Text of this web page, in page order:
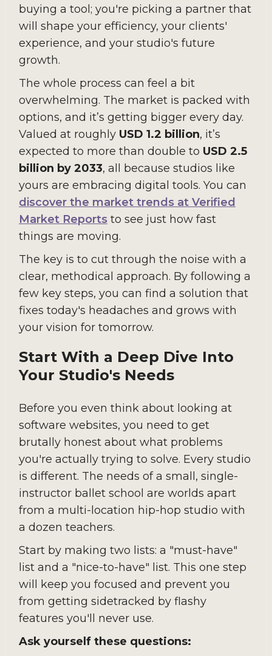
buying a tool; you're picking a partner that
will shape your efficiency, your clients'
experience, and your studio's future
growth.
The whole process can feel a bit
overwhelming. The market is packed with
options, and it’s getting bigger every day.
Valued at roughly USD 1.2 billion, it’s
expected to more than double to USD 2.5
billion by 2033, all because studios like
yours are embracing digital tools. You can
discover the market trends at Verified
Market Reports to see just how fast
things are moving.
The key is to cut through the noise with a
clear, methodical approach. By following a
few key steps, you can find a solution that
fixes today's headaches and grows with
your vision for tomorrow.
Start With a Deep Dive Into
Your Studio's Needs
Before you even think about looking at
software websites, you need to get
brutally honest about what problems
you're actually trying to solve. Every studio
is different. The needs of a small, single-
instructor ballet school are worlds apart
from a multi-location hip-hop studio with
a dozen teachers.
Start by making two lists: a "must-have"
list and a "nice-to-have" list. This one step
will keep you focused and prevent you
from getting sidetracked by flashy
features you'll never use.
Ask yourself these questions: